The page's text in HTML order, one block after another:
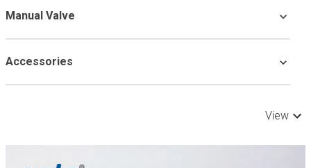
Manual Valve
Accessories
View